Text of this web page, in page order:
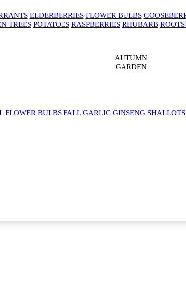
ELDERBERRIES FLOWER BULBS
TREES POTATOES RASPBERRIES RHUBARB
AUTUMN
GARDEN
FLOWER BULBS FALL GARLIC GINSENG SHALLOTS